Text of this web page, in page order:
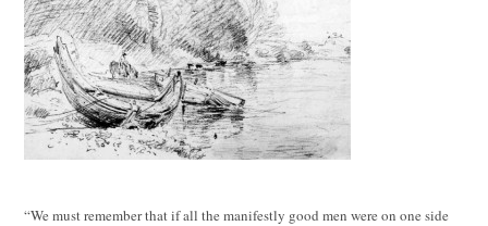
“We must remember that if all the manifestly good men were on one side